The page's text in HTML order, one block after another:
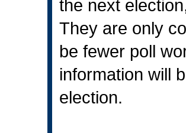
the next
They are only
be fewer poll
information will
election.